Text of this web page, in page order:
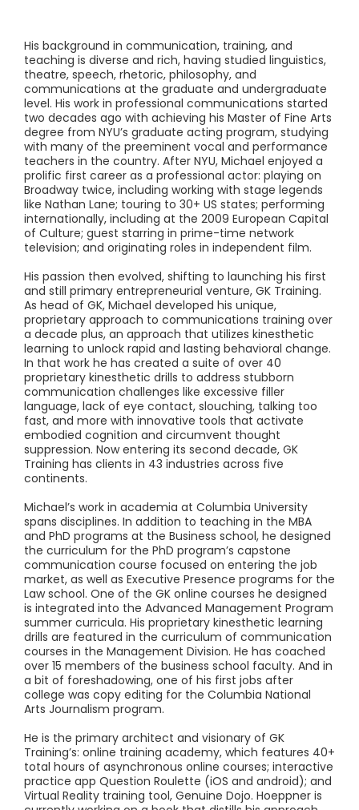
His background in communication, training, and
teaching is diverse and rich, having studied linguistics,
theatre, speech, rhetoric, philosophy, and
communications at the graduate and undergraduate
level. His work in professional communications started
two decades ago with achieving his Master of Fine Arts
degree from NYU’s graduate acting program, studying
with many of the preeminent vocal and performance
teachers in the country. After NYU, Michael enjoyed a
prolific first career as a professional actor: playing on
Broadway twice, including working with stage legends
like Nathan Lane; touring to 30+ US states; performing
internationally, including at the 2009 European Capital
of Culture; guest starring in prime-time network
television; and originating roles in independent film.
His passion then evolved, shifting to launching his first
and still primary entrepreneurial venture, GK Training.
As head of GK, Michael developed his unique,
proprietary approach to communications training over
a decade plus, an approach that utilizes kinesthetic
learning to unlock rapid and lasting behavioral change.
In that work he has created a suite of over 40
proprietary kinesthetic drills to address stubborn
communication challenges like excessive filler
language, lack of eye contact, slouching, talking too
fast, and more with innovative tools that activate
embodied cognition and circumvent thought
suppression. Now entering its second decade, GK
Training has clients in 43 industries across five
continents.
Michael’s work in academia at Columbia University
spans disciplines. In addition to teaching in the MBA
and PhD programs at the Business school, he designed
the curriculum for the PhD program’s capstone
communication course focused on entering the job
market, as well as Executive Presence programs for the
Law school. One of the GK online courses he designed
is integrated into the Advanced Management Program
summer curricula. His proprietary kinesthetic learning
drills are featured in the curriculum of communication
courses in the Management Division. He has coached
over 15 members of the business school faculty. And in
a bit of foreshadowing, one of his first jobs after
college was copy editing for the Columbia National
Arts Journalism program.
He is the primary architect and visionary of GK
Training’s: online training academy, which features 40+
total hours of asynchronous online courses; interactive
practice app Question Roulette (iOS and android); and
Virtual Reality training tool, Genuine Dojo. Hoeppner is